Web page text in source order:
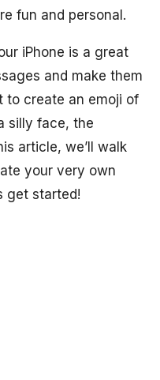
fun and personal.
iPhone is a great
and make them
to create an emoji of
silly face, the
article, we’ll walk
your very own
get started!